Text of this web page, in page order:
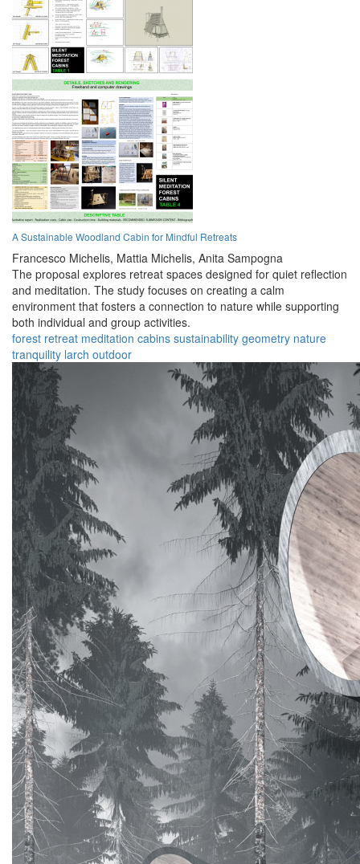
A Sustainable Woodland Cabin for Mindful Retreats
Francesco Michelis, Mattia Michelis, Anita Sampogna
The proposal explores retreat spaces designed for quiet reflection
and meditation. The study focuses on creating a calm
environment that fosters a connection to nature while supporting
both individual and group activities.
forest retreat meditation cabins sustainability geometry nature
tranquility larch outdoor